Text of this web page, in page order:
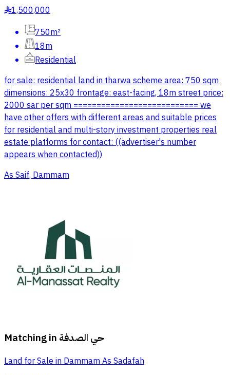
§1,500,000
750m²
18m
Residential
for sale: residential land in tharwa scheme area: 750 sqm
dimensions: 25x30 frontage: east-facing, 18m street price:
2000 sar per sqm =========================== we
have other offers with different areas and suitable prices
for residential and multi-story investment properties real
estate platforms for contact: ((advertiser's number
appears when contacted))
As Saif, Dammam
Matching in حي الصدفة
Land for Sale in Dammam As Sadafah